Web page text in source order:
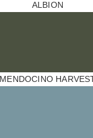
ALBION
MENDOCINO